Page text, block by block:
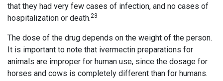
that they had very few cases of infection, and no cases of
hospitalization or death.23
The dose of the drug depends on the weight of the person.
It is important to note that ivermectin preparations for
animals are improper for human use, since the dosage for
horses and cows is completely different than for humans.